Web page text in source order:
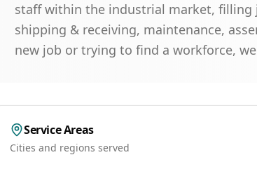
staff within the industrial market,
shipping & receiving, maintenance,
new job or trying to find a workforce,
Service Areas
Cities and regions served